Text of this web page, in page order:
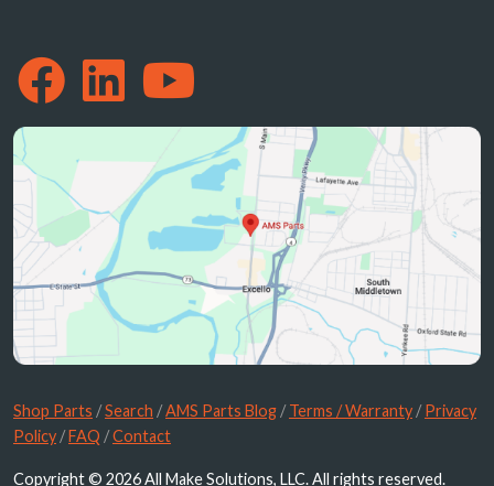
Shop Parts /Search /AMS Parts Blog /Terms / Warranty /Privacy
Policy /FAQ /Contact
Copyright © 2026 All Make Solutions, LLC. All rights reserved.